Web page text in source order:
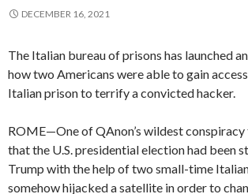
DECEMBER 16, 2021
The Italian bureau of prisons has launched
how two Americans were able to gain
Italian prison to terrify a convicted hacker.
ROME—One of QAnon’s wildest
that the U.S. presidential election had been
Trump with the help of two small-time
somehow hijacked a satellite in order to